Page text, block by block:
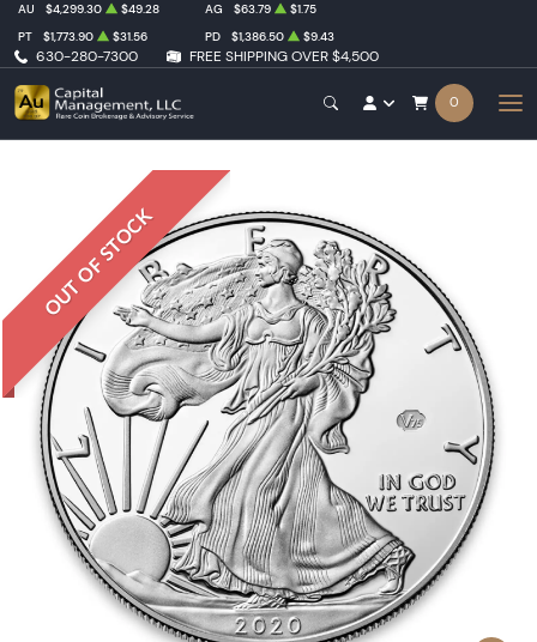
630-280-7300 FREE SHIPPING OVER $4,500
AU $4,299.30 $49.28 AG $63.79
$1.75
PT
$1,773.90 $31.56 PD $1,386.50 $9.43
0
OUT OF STOCK